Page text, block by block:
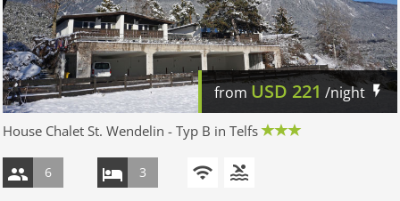
from USD 221 /night
House Chalet St. Wendelin - Typ B in Telfs
6 3